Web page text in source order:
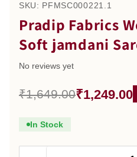
SKU: PFMSC000221.1
Pradip Fabrics
Soft jamdani
No reviews yet
₹1,649.00₹1,249.00
In Stock